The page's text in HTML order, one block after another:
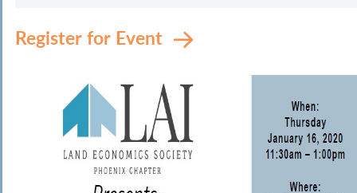
Register for Event